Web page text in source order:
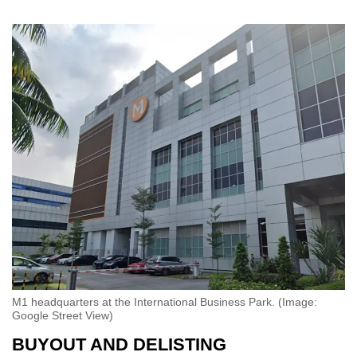
M1 headquarters at the International Business Park. (Image:
Google Street View)
BUYOUT AND DELISTING